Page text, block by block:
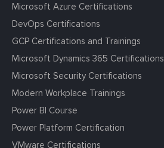
Microsoft Azure Certifications
DevOps Certifications
GCP Certifications and Trainings
Microsoft Dynamics 365 Certifications
Microsoft Security Certifications
Modern Workplace Trainings
Power BI Course
Power Platform Certification
VMware Certifications